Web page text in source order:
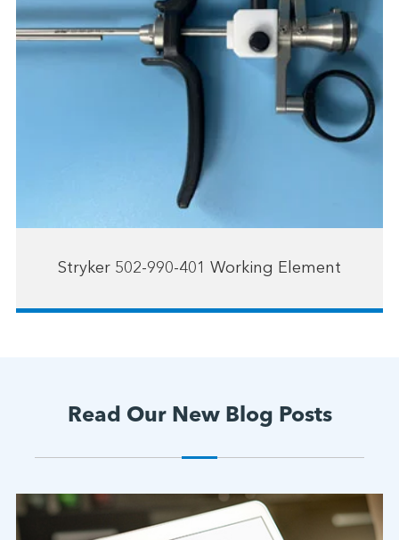
Stryker 502-990-401 Working Element
Read Our New Blog Posts